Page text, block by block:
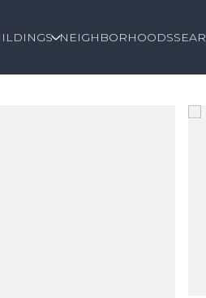
NEIGHBORHOODS